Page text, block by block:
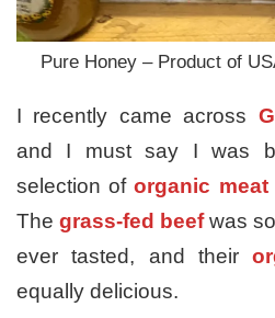
Pure Honey – Product of
I recently came across
and I must say I was
selection oforganic meat
Thegrass-fed beefwas
ever tasted, and their
equally delicious.